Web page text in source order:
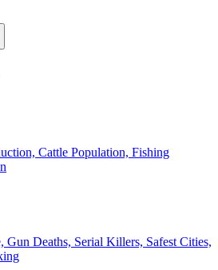
Cattle Population, Fishing
Gun Deaths, Serial Killers, Safest Cities,